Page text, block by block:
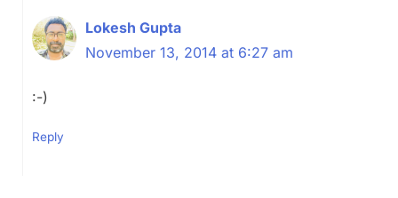
Lokesh Gupta
November 13, 2014 at 6:27 am
:-)
Reply